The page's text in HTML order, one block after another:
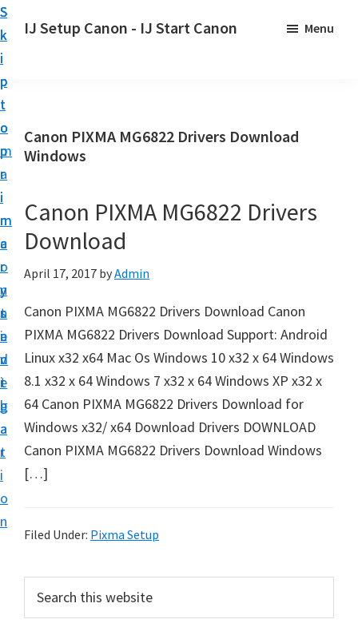
S
k
i
p
t
o
p
r
i
m
a
r
y
n
a
v
i
g
a
t
i
o
n
S
k
i
p
t
o
m
a
i
n
c
o
n
t
e
n
t
S
k
i
p
t
o
p
r
i
m
a
r
y
s
i
d
e
b
a
r
IJ Setup Canon - IJ Start Canon
r
t
e
s
l
y
s
e
t
u
p
y
o
u
C
n
Menu
Canon PIXMA MG6822 Drivers Download
Windows
Canon PIXMA MG6822 Drivers
Download
April 17, 2017 byAdmin
Canon PIXMA MG6822 Drivers Download Canon
PIXMA MG6822 Drivers Download Support: Android
Linux x32 x64 Mac Os Windows 10 x32 x 64 Windows
8.1 x32 x 64 Windows 7 x32 x 64 Windows XP x32 x
64 Canon PIXMA MG6822 Drivers Download for
Windows x32/ x64 Download Drivers DOWNLOAD
Canon PIXMA MG6822 Drivers Download Windows
[…]
Filed Under: Pixma Setup
r